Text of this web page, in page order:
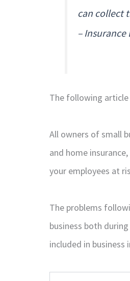
can collect
– Insurance
The following
All owners of small
and home
your employees at
The problems
business both
included in business